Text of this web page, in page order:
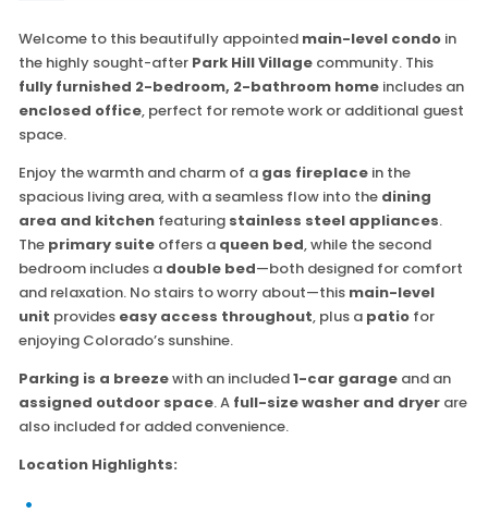
Welcome to this beautifully appointed main-level condo in
the highly sought-after Park Hill Village community. This
fully furnished 2-bedroom, 2-bathroom home includes an
enclosed office, perfect for remote work or additional guest
space.
Enjoy the warmth and charm of a gas fireplace in the
spacious living area, with a seamless flow into the dining
area and kitchen featuring stainless steel appliances.
The primary suite offers a queen bed, while the second
bedroom includes a double bed—both designed for comfort
and relaxation. No stairs to worry about—this main-level
unit provides easy access throughout, plus a patio for
enjoying Colorado’s sunshine.
Parking is a breezewith an included1-car garage and an
assigned outdoor space. A full-size washer and dryer are
also included for added convenience.
Location Highlights: